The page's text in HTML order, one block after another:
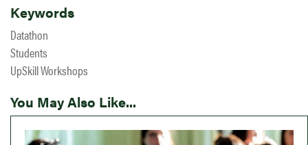
Keywords
Datathon
Students
UpSkill Workshops
You May Also Like...